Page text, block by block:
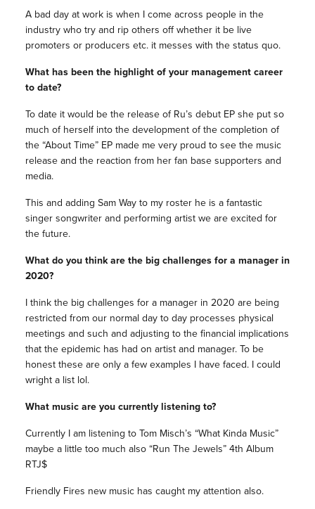
A bad day at work is when I come across people in the
industry who try and rip others off whether it be live
promoters or producers etc. it messes with the status quo.
What has been the highlight of your management career
to date?
To date it would be the release of Ru’s debut EP she put so
much of herself into the development of the completion of
the “About Time” EP made me very proud to see the music
release and the reaction from her fan base supporters and
media.
This and adding Sam Way to my roster he is a fantastic
singer songwriter and performing artist we are excited for
the future.
What do you think are the big challenges for a manager in
2020?
I think the big challenges for a manager in 2020 are being
restricted from our normal day to day processes physical
meetings and such and adjusting to the financial implications
that the epidemic has had on artist and manager. To be
honest these are only a few examples I have faced. I could
wright a list lol.
What music are you currently listening to?
Currently I am listening to Tom Misch’s “What Kinda Music”
maybe a little too much also “Run The Jewels” 4th Album
RTJ$
Friendly Fires new music has caught my attention also.